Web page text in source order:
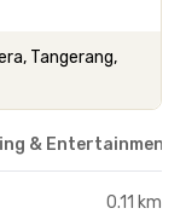
Tangerang,
& Entertainment
0.11 km